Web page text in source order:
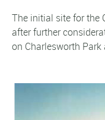
The initial site for the
after further
on Charlesworth